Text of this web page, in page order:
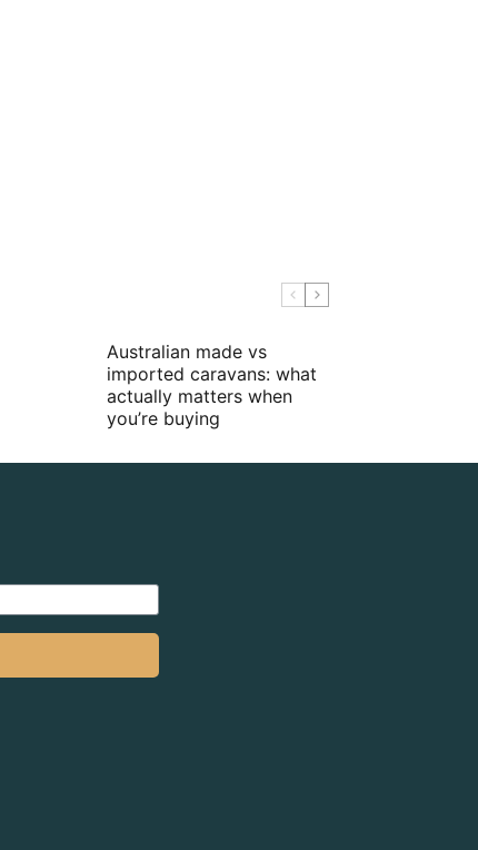
Australian made vs
imported caravans: what
actually matters when
you’re buying